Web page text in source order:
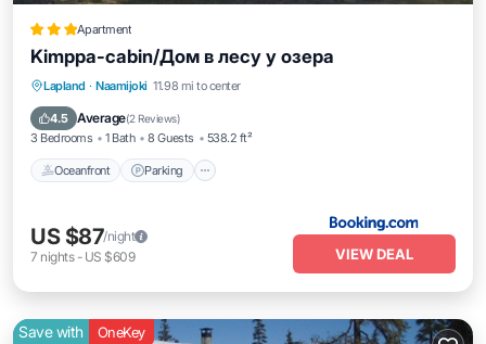
Apartment
Kimppa-cabin/Дом в лесу у озера
Lapland · Naamijoki 11.98 mi to center
4.5 Average(2 Reviews)
3 Bedrooms 1 Bath 8 Guests 538.2 ft²
Oceanfront Parking
Oceanfront Parking
Balcony/Terrace
US $87/night
7 nights- US $609 VIEW DEAL
Save with OneKey